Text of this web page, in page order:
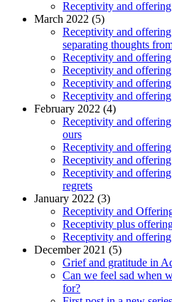
Receptivity and
March 2022 (5)
Receptivity and
separating thoughts
Receptivity and
Receptivity and
Receptivity and
Receptivity and
February 2022 (4)
Receptivity and
ours
Receptivity and
Receptivity and
Receptivity and
regrets
January 2022 (3)
Receptivity and
Receptivity plus
Receptivity and
December 2021 (5)
Grief and gratitude in
Can we feel sad when
for?